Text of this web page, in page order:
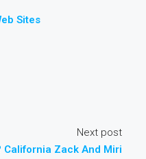
Sites
Next post
California Zack And Miri